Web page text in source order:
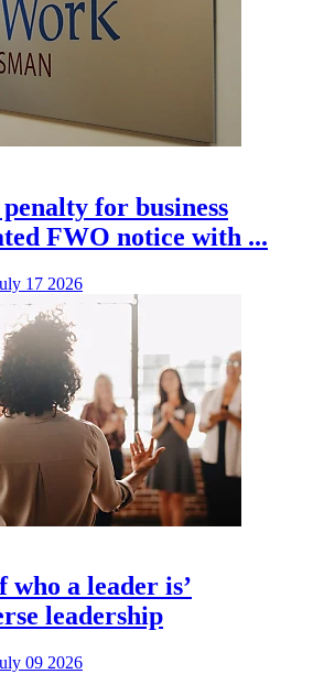
for business
FWO notice with ...
17 2026
who a leader is’
leadership
09 2026